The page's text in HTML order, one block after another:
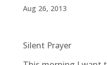
Aug 26, 2013
Silent Prayer